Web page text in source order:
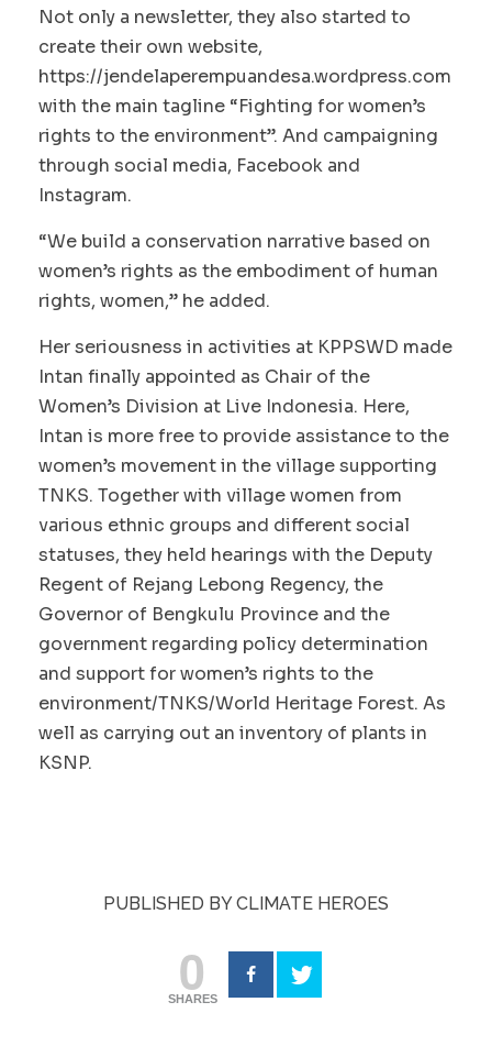
Not only a newsletter, they also started to
create their own website,
https://jendelaperempuandesa.wordpress.com
with the main tagline “Fighting for women’s
rights to the environment”. And campaigning
through social media, Facebook and
Instagram.
“We build a conservation narrative based on
women’s rights as the embodiment of human
rights, women,” he added.
Her seriousness in activities at KPPSWD made
Intan finally appointed as Chair of the
Women’s Division at Live Indonesia. Here,
Intan is more free to provide assistance to the
women’s movement in the village supporting
TNKS. Together with village women from
various ethnic groups and different social
statuses, they held hearings with the Deputy
Regent of Rejang Lebong Regency, the
Governor of Bengkulu Province and the
government regarding policy determination
and support for women’s rights to the
environment/TNKS/World Heritage Forest. As
well as carrying out an inventory of plants in
KSNP.
PUBLISHED BY CLIMATE HEROES
0
SHARES